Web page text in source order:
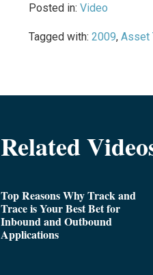
Posted in: Video
Tagged with: 2009, Asset
Related
Top Reasons Why Track and
Trace is Your Best Bet for
Inbound and Outbound
Applications